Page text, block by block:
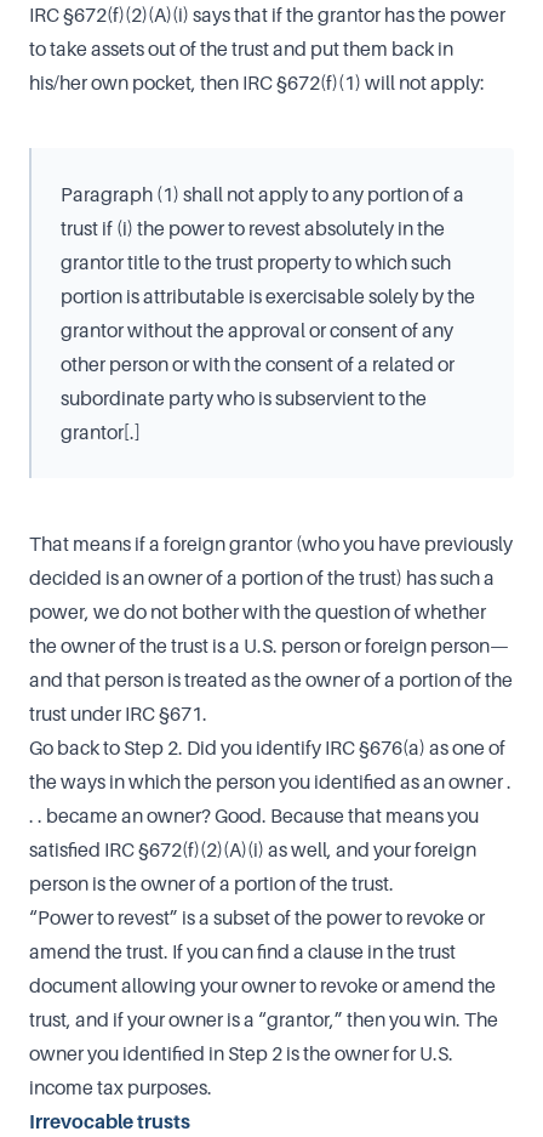
IRC §672(f)(2)(A)(i) says that if the grantor has the power
to take assets out of the trust and put them back in
his/her own pocket, then IRC §672(f)(1) will not apply:
Paragraph (1) shall not apply to any portion of a
trust if (i) the power to revest absolutely in the
grantor title to the trust property to which such
portion is attributable is exercisable solely by the
grantor without the approval or consent of any
other person or with the consent of a related or
subordinate party who is subservient to the
grantor[.]
That means if a foreign grantor (who you have previously
decided is an owner of a portion of the trust) has such a
power, we do not bother with the question of whether
the owner of the trust is a U.S. person or foreign person—
and that person is treated as the owner of a portion of the
trust under IRC §671.
Go back to Step 2. Did you identify IRC §676(a) as one of
the ways in which the person you identified as an owner .
. . became an owner? Good. Because that means you
satisfied IRC §672(f)(2)(A)(i) as well, and your foreign
person is the owner of a portion of the trust.
“Power to revest” is a subset of the power to revoke or
amend the trust. If you can find a clause in the trust
document allowing your owner to revoke or amend the
trust, and if your owner is a “grantor,” then you win. The
owner you identified in Step 2 is the owner for U.S.
income tax purposes.
Irrevocable trusts